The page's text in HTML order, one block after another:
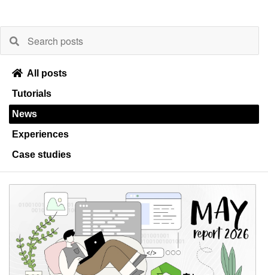
All posts
Tutorials
News
Experiences
Case studies